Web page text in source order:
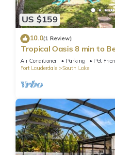
US $159
10.0(1 Review)
Tropical Oasis 8 min to
Air Conditioner Parking
Pet
Fort Lauderdale
South Lake